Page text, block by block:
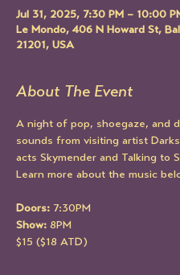
Jul 31, 2025, 7:30 PM – 10:00
Le Mondo, 406 N Howard St,
21201, USA
About The Event
A night of pop, shoegaze, and
sounds from visiting artist
acts Skymender and Talking to
Learn more about the music
Doors: 7:30PM
Show: 8PM
$15 ($18 ATD)